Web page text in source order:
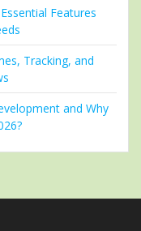
Features
Tracking, and
and Why